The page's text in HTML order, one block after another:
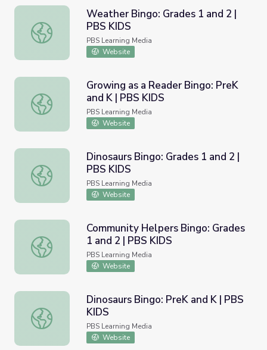
Weather Bingo: Grades 1 and 2 | PBS KIDS
Weather Bingo: Grades 1 and 2 |
PBS KIDS
PBS Learning Media
Website
Growing as a Reader Bingo: PreK and K | PBS KIDS
Growing as a Reader Bingo: PreK
and K | PBS KIDS
PBS Learning Media
Website
Dinosaurs Bingo: Grades 1 and 2 | PBS KIDS
Dinosaurs Bingo: Grades 1 and 2 |
PBS KIDS
PBS Learning Media
Website
Community Helpers Bingo: Grades 1 and 2 | PBS KIDS
Community Helpers Bingo: Grades
1 and 2 | PBS KIDS
PBS Learning Media
Website
Dinosaurs Bingo: PreK and K | PBS KIDS
Dinosaurs Bingo: PreK and K | PBS
KIDS
PBS Learning Media
Website